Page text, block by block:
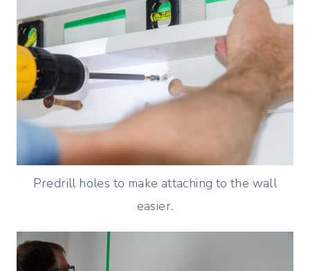
Predrill holes to make attaching to the wall
easier.